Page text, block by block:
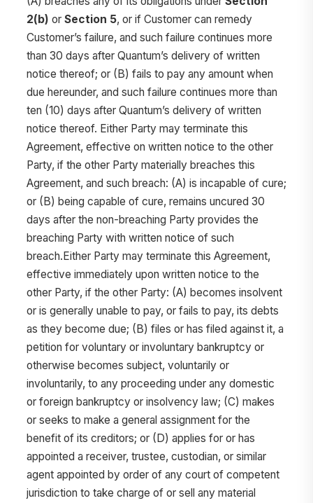
2(b) or Section 5, or if Customer can remedy
Customer’s failure, and such failure continues more
than 30 days after Quantum’s delivery of written
notice thereof; or (B) fails to pay any amount when
due hereunder, and such failure continues more than
ten (10) days after Quantum’s delivery of written
notice thereof. Either Party may terminate this
Agreement, effective on written notice to the other
Party, if the other Party materially breaches this
Agreement, and such breach: (A) is incapable of cure;
or (B) being capable of cure, remains uncured 30
days after the non-breaching Party provides the
breaching Party with written notice of such
breach.Either Party may terminate this Agreement,
effective immediately upon written notice to the
other Party, if the other Party: (A) becomes insolvent
or is generally unable to pay, or fails to pay, its debts
as they become due; (B) files or has filed against it, a
petition for voluntary or involuntary bankruptcy or
otherwise becomes subject, voluntarily or
involuntarily, to any proceeding under any domestic
or foreign bankruptcy or insolvency law; (C) makes
or seeks to make a general assignment for the
benefit of its creditors; or (D) applies for or has
appointed a receiver, trustee, custodian, or similar
agent appointed by order of any court of competent
jurisdiction to take charge of or sell any material